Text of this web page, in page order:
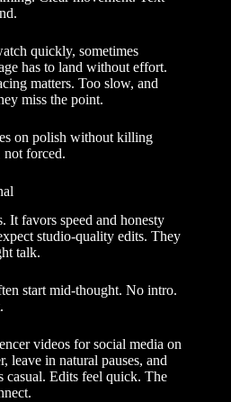
quickly, sometimes
has to land without effort.
matters. Too slow, and
miss the point.
on polish without killing
not forced.
It favors speed and honesty
studio-quality edits. They
talk.
start mid-thought. No intro.
videos for social media on
leave in natural pauses, and
casual. Edits feel quick. The